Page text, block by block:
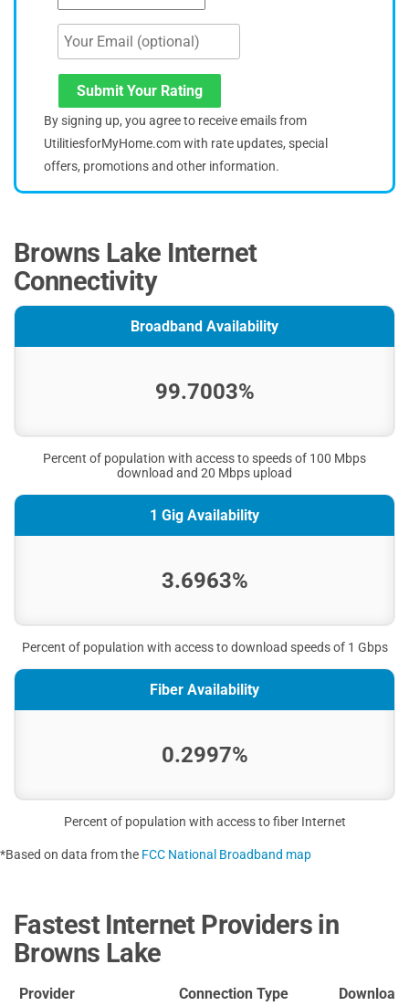
Submit Your Rating
By signing up, you agree to receive emails from
UtilitiesforMyHome.com with rate updates, special
offers, promotions and other information.
Browns Lake Internet
Connectivity
Broadband Availability
99.7003%
Percent of population with access to speeds of 100 Mbps
download and 20 Mbps upload
1 Gig Availability
3.6963%
Percent of population with access to download speeds of 1 Gbps
Fiber Availability
0.2997%
Percent of population with access to fiber Internet
*Based on data from the FCC National Broadband map
Fastest Internet Providers in
Browns Lake
Provider Connection Type Download